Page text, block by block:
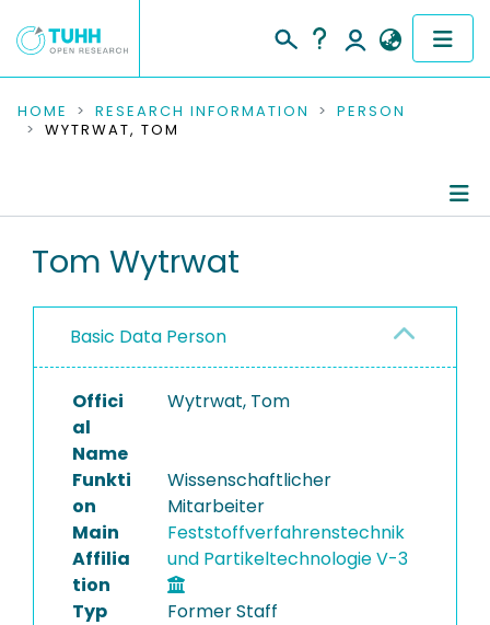
COMMUNITIES & COLLECTIONS
RESEARCH DATA
PEOPLE
PROJECTS
HOME RESEARCH INFORMATION
PERSON
WYTRWAT, TOM
Tom Wytrwat
Basic Data Person
Offici
al
Name
Wytrwat, Tom
Funkti
on
Wissenschaftlicher
Mitarbeiter
Main
Affilia
tion
Feststoffverfahrenstechnik
und Partikeltechnologie V-3
Typ Former Staff